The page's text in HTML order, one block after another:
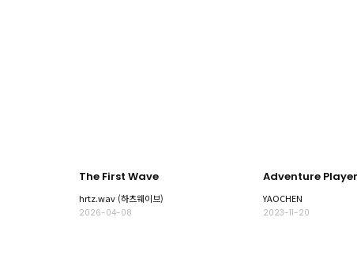
The First Wave
hrtz.wav (하츠웨이브)
2026-04-08
Adventure Player
YAOCHEN
2023-11-20